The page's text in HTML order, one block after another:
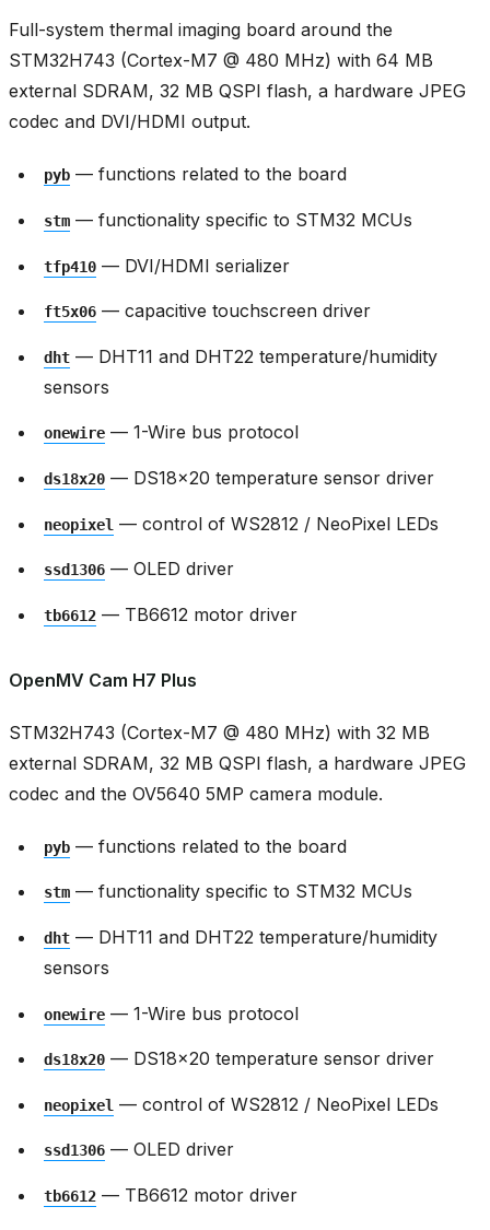
Full-system thermal imaging board around the
STM32H743 (Cortex-M7 @ 480 MHz) with 64 MB
external SDRAM, 32 MB QSPI flash, a hardware JPEG
codec and DVI/HDMI output.
pyb — functions related to the board
stm — functionality specific to STM32 MCUs
tfp410 — DVI/HDMI serializer
ft5x06 — capacitive touchscreen driver
dht — DHT11 and DHT22 temperature/humidity
sensors
onewire — 1-Wire bus protocol
ds18x20 — DS18x20 temperature sensor driver
neopixel — control of WS2812 / NeoPixel LEDs
ssd1306 — OLED driver
tb6612 — TB6612 motor driver
OpenMV Cam H7 Plus
STM32H743 (Cortex-M7 @ 480 MHz) with 32 MB
external SDRAM, 32 MB QSPI flash, a hardware JPEG
codec and the OV5640 5MP camera module.
pyb — functions related to the board
stm — functionality specific to STM32 MCUs
dht — DHT11 and DHT22 temperature/humidity
sensors
onewire — 1-Wire bus protocol
ds18x20 — DS18x20 temperature sensor driver
neopixel — control of WS2812 / NeoPixel LEDs
ssd1306 — OLED driver
tb6612 — TB6612 motor driver